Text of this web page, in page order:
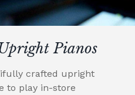
Pianos
crafted upright
to play in-store